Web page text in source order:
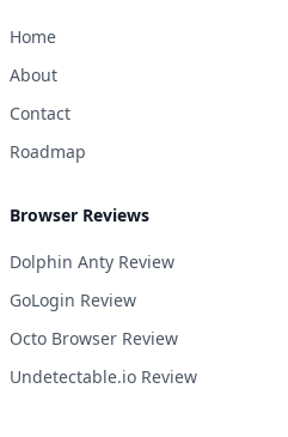
Home
About
Contact
Roadmap
Browser Reviews
Dolphin Anty Review
GoLogin Review
Octo Browser Review
Undetectable.io Review